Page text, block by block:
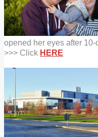
opened her eyes after 10-
>>> Click HERE